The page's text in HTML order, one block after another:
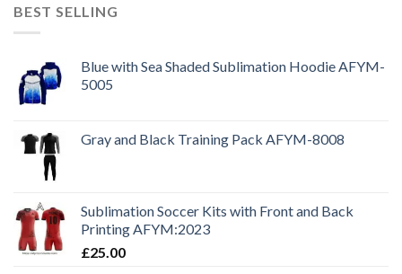
BEST SELLING
Blue with Sea Shaded Sublimation Hoodie AFYM-
5005
Gray and Black Training Pack AFYM-8008
Sublimation Soccer Kits with Front and Back
Printing AFYM:2023
£25.00